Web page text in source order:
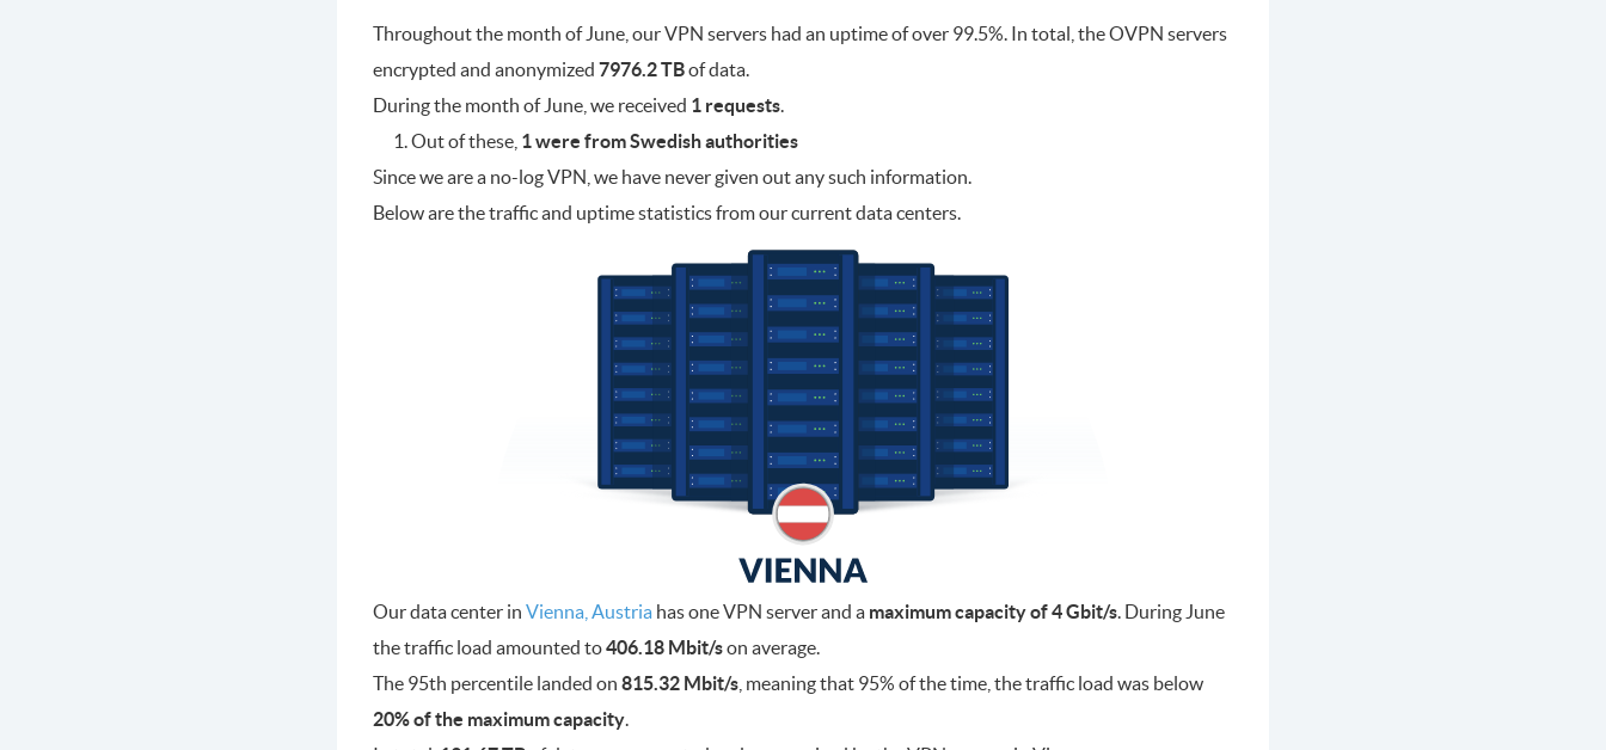
Throughout the month of June, our VPN servers had an uptime of over 99.5%. In total, the OVPN servers
encrypted and anonymized 7976.2 TBof data.
During the month of June, we received 1 requests.
Out of these, 1 were from Swedish authorities
Since we are a no-log VPN, we have never given out any such information.
Below are the traffic and uptime statistics from our current data centers.
Our data center in Vienna, Austriahas one VPN server and a maximum capacity of 4 Gbit/s. During June
the traffic load amounted to406.18 Mbit/son average.
The 95th percentile landed on 815.32 Mbit/s, meaning that 95% of the time, the traffic load was below
20% of the maximum capacity.